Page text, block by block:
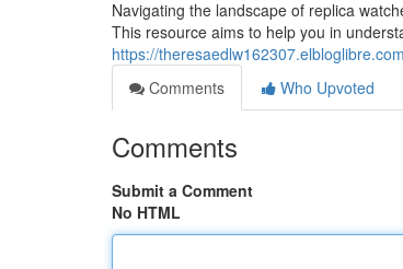
Navigating the landscape of replica
This resource aims to help you in
https://
Comments
Who Upvoted
Comments
Submit a Comment
No HTML